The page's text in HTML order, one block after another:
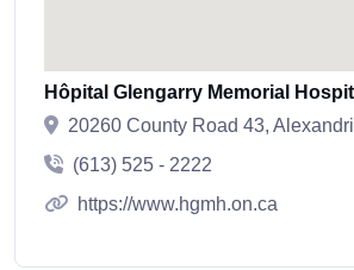
Hôpital Glengarry Memorial
20260 County Road 43,
(613) 525 - 2222
https://www.hgmh.on.ca